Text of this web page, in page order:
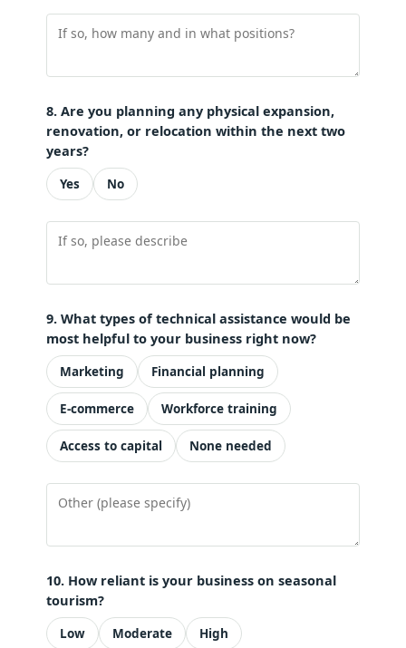
8. Are you planning any physical expansion,
renovation, or relocation within the next two
years?
Yes No
9. What types of technical assistance would be
most helpful to your business right now?
Marketing Financial planning
E-commerce Workforce training
Access to capital None needed
10. How reliant is your business on seasonal
tourism?
Low Moderate High